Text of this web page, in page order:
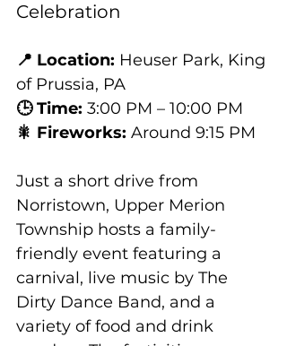
Celebration
📍 Location: Heuser Park, King
of Prussia, PA
🕒 Time: 3:00 PM – 10:00 PM
🎇 Fireworks: Around 9:15 PM
Just a short drive from
Norristown, Upper Merion
Township hosts a family-
friendly event featuring a
carnival, live music by The
Dirty Dance Band, and a
variety of food and drink